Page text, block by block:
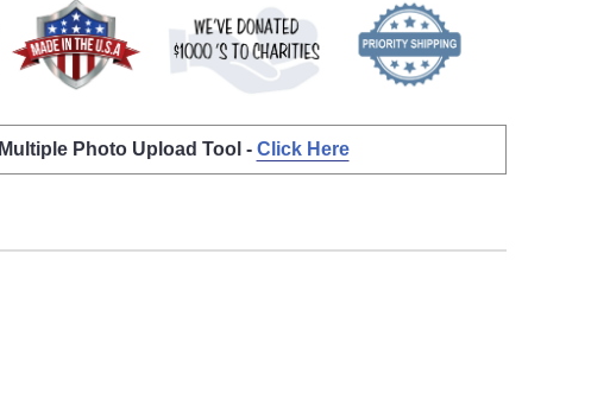
Multiple Photo Upload Tool - Click Here